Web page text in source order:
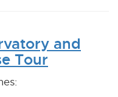
and
Tour